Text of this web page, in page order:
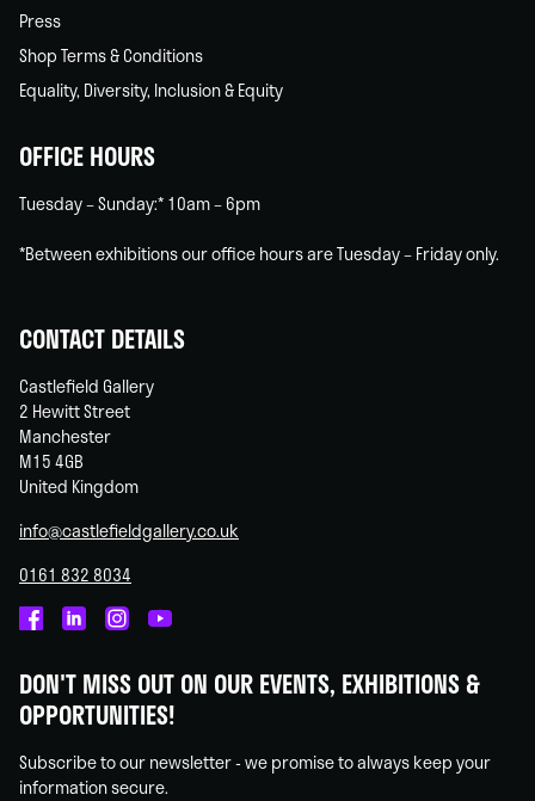
Press
Shop Terms & Conditions
Equality, Diversity, Inclusion & Equity
OFFICE HOURS
Tuesday – Sunday:* 10am – 6pm
*Between exhibitions our office hours are Tuesday – Friday only.
CONTACT DETAILS
Castlefield Gallery
2 Hewitt Street
Manchester
M15 4GB
United Kingdom
info@castlefieldgallery.co.uk
0161 832 8034
on
Facebook
on
Linked
on
Instagram
on
You
DON'T MISS OUT ON OUR EVENTS, EXHIBITIONS &
OPPORTUNITIES!
Subscribe to our newsletter - we promise to always keep your
information secure.